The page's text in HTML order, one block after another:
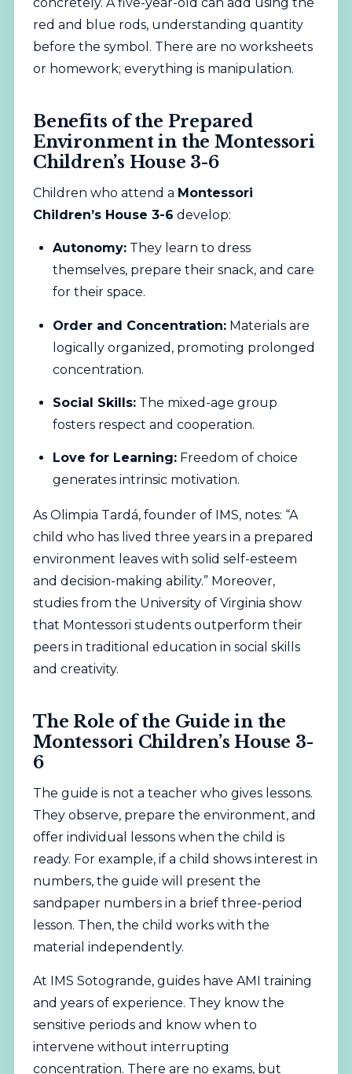
red and blue rods, understanding quantity
before the symbol. There are no worksheets
or homework; everything is manipulation.
Benefits of the Prepared
Environment in the Montessori
Children’s House 3-6
Children who attend a Montessori
Children’s House 3-6 develop:
Autonomy: They learn to dress
themselves, prepare their snack, and care
for their space.
Order and Concentration: Materials are
logically organized, promoting prolonged
concentration.
Social Skills: The mixed-age group
fosters respect and cooperation.
Love for Learning: Freedom of choice
generates intrinsic motivation.
As Olimpia Tardá, founder of IMS, notes: “A
child who has lived three years in a prepared
environment leaves with solid self-esteem
and decision-making ability.” Moreover,
studies from the University of Virginia show
that Montessori students outperform their
peers in traditional education in social skills
and creativity.
The Role of the Guide in the
Montessori Children’s House 3-
6
The guide is not a teacher who gives lessons.
They observe, prepare the environment, and
offer individual lessons when the child is
ready. For example, if a child shows interest in
numbers, the guide will present the
sandpaper numbers in a brief three-period
lesson. Then, the child works with the
material independently.
At IMS Sotogrande, guides have AMI training
and years of experience. They know the
sensitive periods and know when to
intervene without interrupting
concentration. There are no exams, but